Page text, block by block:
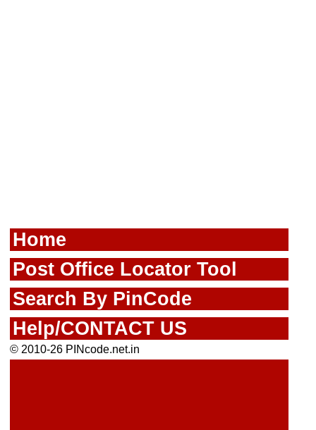
Home
Post Office Locator Tool
Search By PinCode
Help/CONTACT US
© 2010-26 PINcode.net.in